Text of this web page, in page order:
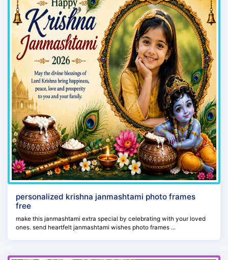
personalized krishna janmashtami photo frames
free
make this janmashtami extra special by celebrating with your loved
ones. send heartfelt janmashtami wishes photo frames ...